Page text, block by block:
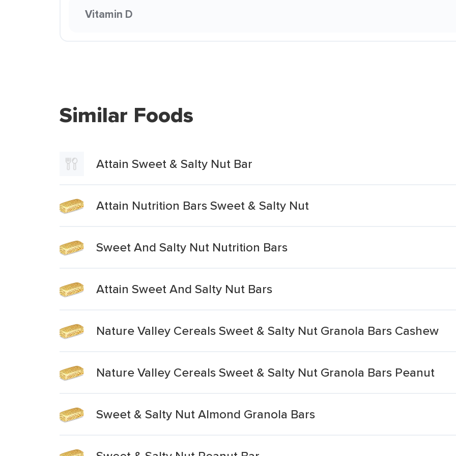
Vitamin D
Similar Foods
Attain Sweet & Salty Nut Bar
Attain Nutrition Bars Sweet & Salty Nut
Sweet And Salty Nut Nutrition Bars
Attain Sweet And Salty Nut Bars
Nature Valley Cereals Sweet & Salty Nut Granola Bars Cashew
Nature Valley Cereals Sweet & Salty Nut Granola Bars Peanut
Sweet & Salty Nut Almond Granola Bars